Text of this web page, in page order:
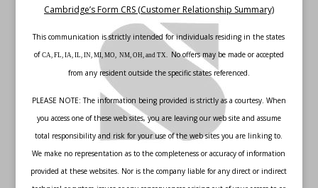
Cambridge’s Form CRS (Customer Relationship Summary)
This communication is strictly intended for individuals residing in the states
of CA, FL, IA, IL, IN, MI, MO, NM, OH, and TX. No offers may be made or accepted
from any resident outside the specific states referenced.
PLEASE NOTE: The information being provided is strictly as a courtesy. When
you access one of these web sites, you are leaving our web site and assume
total responsibility and risk for your use of the web sites you are linking to.
We make no representation as to the completeness or accuracy of information
provided at these websites. Nor is the company liable for any direct or indirect